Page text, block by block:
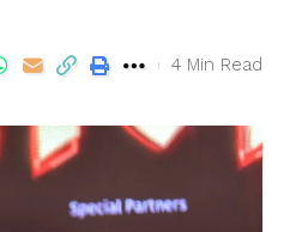
4 Min Read